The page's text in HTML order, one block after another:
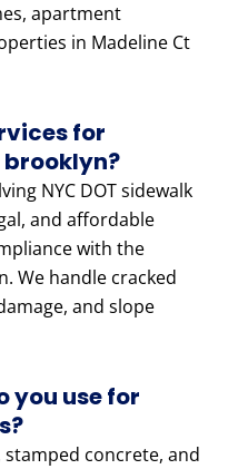
apartment
in Madeline Ct
for
NYC DOT sidewalk
and affordable
with the
We handle cracked
and slope
you use for
concrete, and